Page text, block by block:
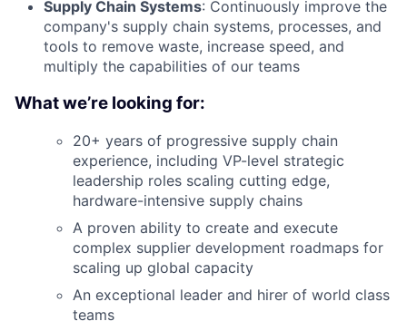
Supply Chain Systems: Continuously improve the
company's supply chain systems, processes, and
tools to remove waste, increase speed, and
multiply the capabilities of our teams
What we’re looking for:
20+ years of progressive supply chain
experience, including VP-level strategic
leadership roles scaling cutting edge,
hardware-intensive supply chains
A proven ability to create and execute
complex supplier development roadmaps for
scaling up global capacity
An exceptional leader and hirer of world class
teams